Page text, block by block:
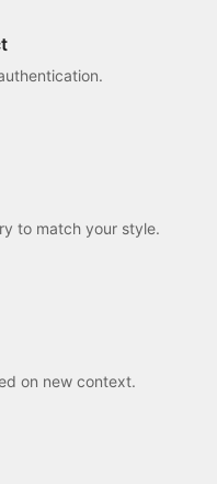
to match your style.
on new context.